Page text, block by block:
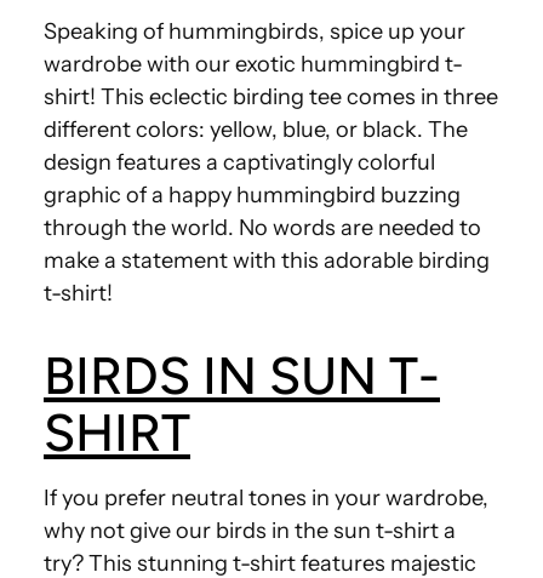
Speaking of hummingbirds, spice up your
wardrobe with our exotic hummingbird t-
shirt! This eclectic birding tee comes in three
different colors: yellow, blue, or black. The
design features a captivatingly colorful
graphic of a happy hummingbird buzzing
through the world. No words are needed to
make a statement with this adorable birding
t-shirt!
BIRDS IN SUN T-
SHIRT
If you prefer neutral tones in your wardrobe,
why not give our birds in the sun t-shirt a
try? This stunning t-shirt features majestic